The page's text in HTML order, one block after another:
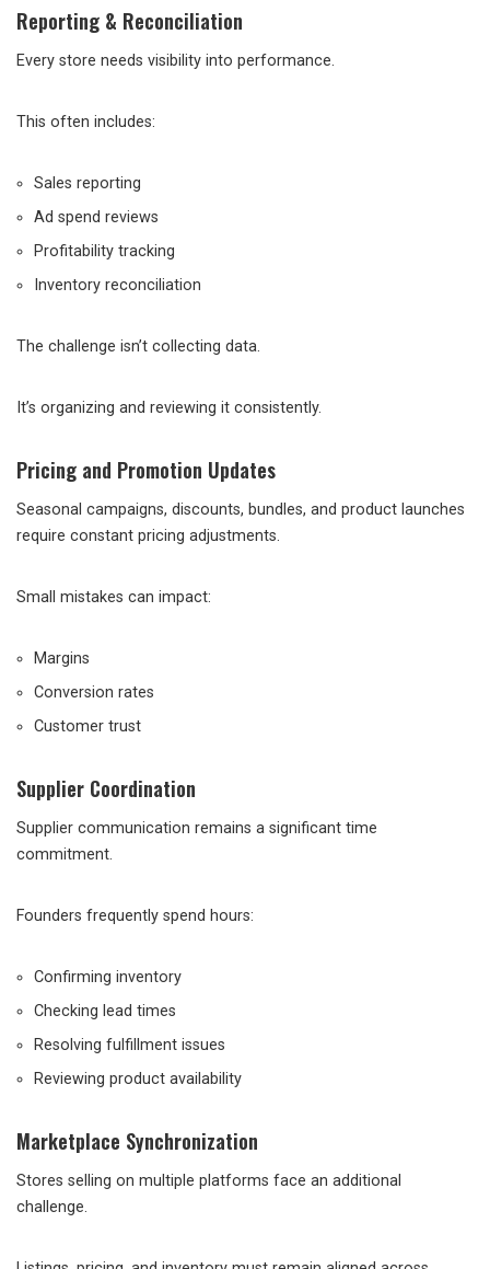
Reporting & Reconciliation
Every store needs visibility into performance.
This often includes:
Sales reporting
Ad spend reviews
Profitability tracking
Inventory reconciliation
The challenge isn’t collecting data.
It’s organizing and reviewing it consistently.
Pricing and Promotion Updates
Seasonal campaigns, discounts, bundles, and product launches
require constant pricing adjustments.
Small mistakes can impact:
Margins
Conversion rates
Customer trust
Supplier Coordination
Supplier communication remains a significant time
commitment.
Founders frequently spend hours:
Confirming inventory
Checking lead times
Resolving fulfillment issues
Reviewing product availability
Marketplace Synchronization
Stores selling on multiple platforms face an additional
challenge.